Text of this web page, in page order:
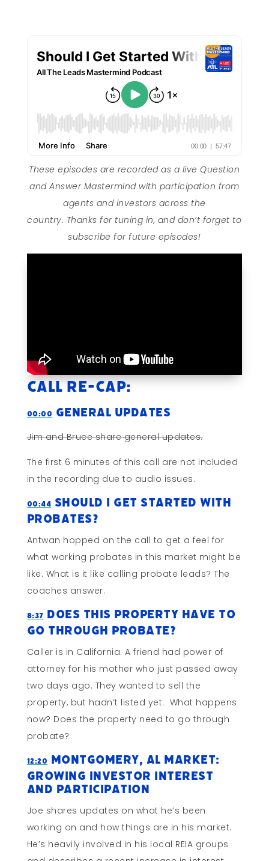
These episodes are recorded as a live Question
and Answer Mastermind with participation from
agents and investors across the
country. Thanks for tuning in, and don’t forget to
subscribe for future episodes!
Call Re-cap:
00:00 General Updates
Jim and Bruce share general updates.
The first 6 minutes of this call are not included
in the recording due to audio issues.
00:44 Should I Get Started With
Probates?
Antwan hopped on the call to get a feel for
what working probates in this market might be
like. What is it like calling probate leads? The
coaches answer.
8:37 Does This Property Have To
Go Through Probate?
Caller is in California. A friend had power of
attorney for his mother who just passed away
two days ago. They wanted to sell the
property, but hadn’t listed yet. What happens
now? Does the property need to go through
probate?
12:20 Montgomery, AL Market:
Growing Investor Interest
and Participation
Joe shares updates on what he’s been
working on and how things are in his market.
He’s heavily involved in his local REIA groups